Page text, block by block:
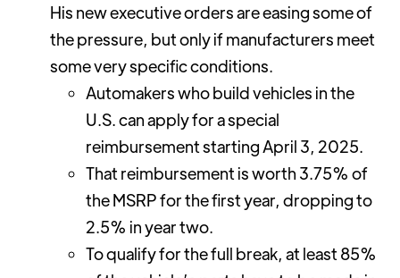
His new executive orders are easing some of
the pressure, but only if manufacturers meet
some very specific conditions.
Automakers who build vehicles in the
U.S. can apply for a special
reimbursement starting April 3, 2025.
That reimbursement is worth 3.75% of
the MSRP for the first year, dropping to
2.5% in year two.
To qualify for the full break, at least 85%